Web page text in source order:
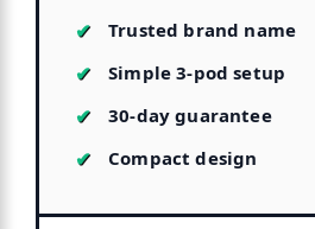
Trusted brand name
Simple 3-pod setup
30-day guarantee
Compact design